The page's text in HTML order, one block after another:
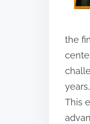
i
s
p
o
s
t
the
This